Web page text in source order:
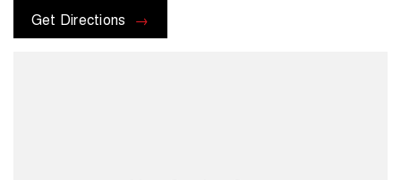
All promotions and advertised offers are included in the drive away
price. Please contact our dealership to discuss any additional offers
Get Directions